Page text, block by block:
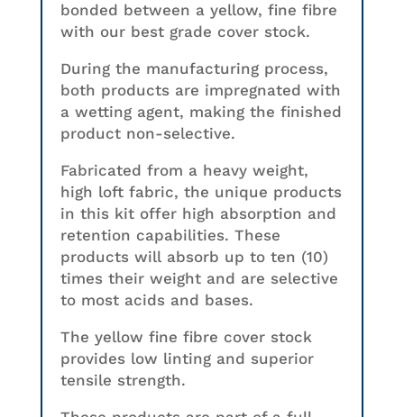
bonded between a yellow, fine fibre
with our best grade cover stock.
During the manufacturing process,
both products are impregnated with
a wetting agent, making the finished
product non-selective.
Fabricated from a heavy weight,
high loft fabric, the unique products
in this kit offer high absorption and
retention capabilities. These
products will absorb up to ten (10)
times their weight and are selective
to most acids and bases.
The yellow fine fibre cover stock
provides low linting and superior
tensile strength.